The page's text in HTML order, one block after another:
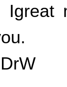
Igreat